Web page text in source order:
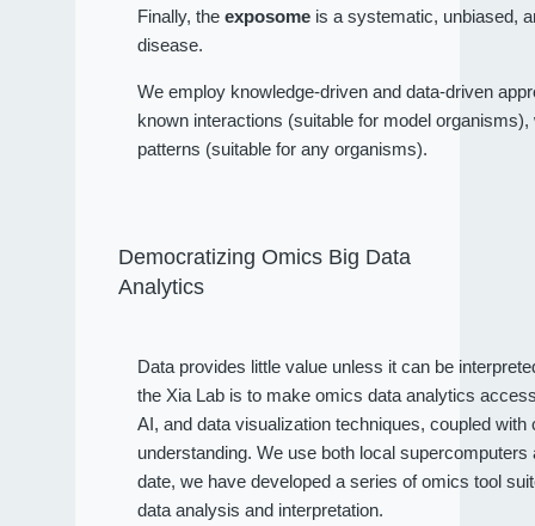
Finally, theexposome is a systematic, unbiased,
disease.
We employ knowledge-driven and data-driven
known interactions (suitable for model
patterns (suitable for any organisms).
Democratizing Omics Big Data
Analytics
Data provides little value unless it can be
the Xia Lab is to make omics data analytics
AI, and data visualization techniques, coupled
understanding. We use both local
date, we have developed a series of omics tool
data analysis and interpretation.